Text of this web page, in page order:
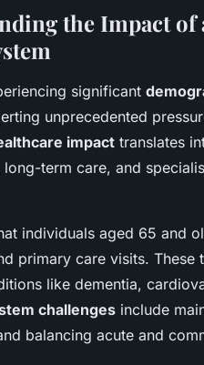
the Impact
significant
unprecedented
impact translates
long-term care, and
individuals aged 65 and
primary care visits. These
like dementia,
challenges include
balancing acute and